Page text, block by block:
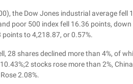
the Dow Jones industrial average fell
poor 500 index fell 16.36 points,
to 4,218.87, or 0.57%.
28 shares declined more than 4%, of
stocks rose more than 2%,
2.08%.